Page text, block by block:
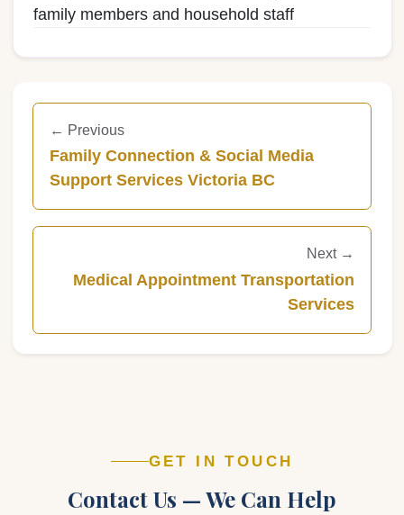
family members and household staff
← Previous
Family Connection & Social Media
Support Services Victoria BC
Next →
Medical Appointment Transportation
Services
GET IN TOUCH
Contact Us — We Can Help